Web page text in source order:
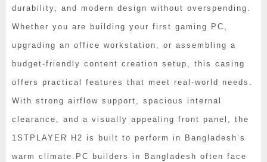
durability, and modern design without overspending.
Whether you are building your first gaming PC,
upgrading an office workstation, or assembling a
budget-friendly content creation setup, this casing
offers practical features that meet real-world needs.
With strong airflow support, spacious internal
clearance, and a visually appealing front panel, the
1STPLAYER H2 is built to perform in Bangladesh’s
warm climate. PC builders in Bangladesh often face